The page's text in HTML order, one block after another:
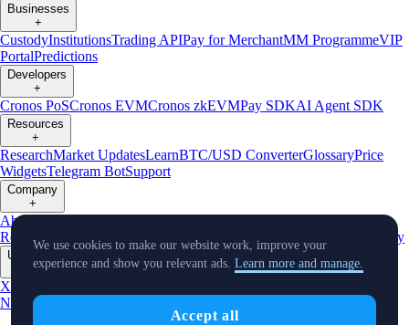
Businesses
+
CustodyInstitutionsTrading APIPay for MerchantMM ProgrammeVIP
PortalPredictions
Developers
+
Cronos PoSCronos EVMCronos zkEVMPay SDKAI Agent SDK
Resources
+
ResearchMarket UpdatesLearnBTC/USD ConverterGlossaryPrice
WidgetsTelegram BotSupport
Company
+
About Us
Reserves
AffiliateLicenses & Registrations Listing Verify
Updates
X
NewsEvents TradingView
We use cookies to make our website work, improve your
experience and show you relevant ads. Learn more and manage.
Accept all